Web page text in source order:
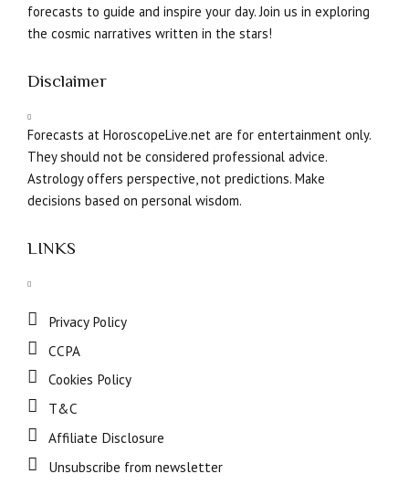
forecasts to guide and inspire your day. Join us in exploring
the cosmic narratives written in the stars!
Disclaimer
Forecasts at HoroscopeLive.net are for entertainment only.
They should not be considered professional advice.
Astrology offers perspective, not predictions. Make
decisions based on personal wisdom.
LINKS
Privacy Policy
CCPA
Cookies Policy
T&C
Affiliate Disclosure
Unsubscribe from newsletter